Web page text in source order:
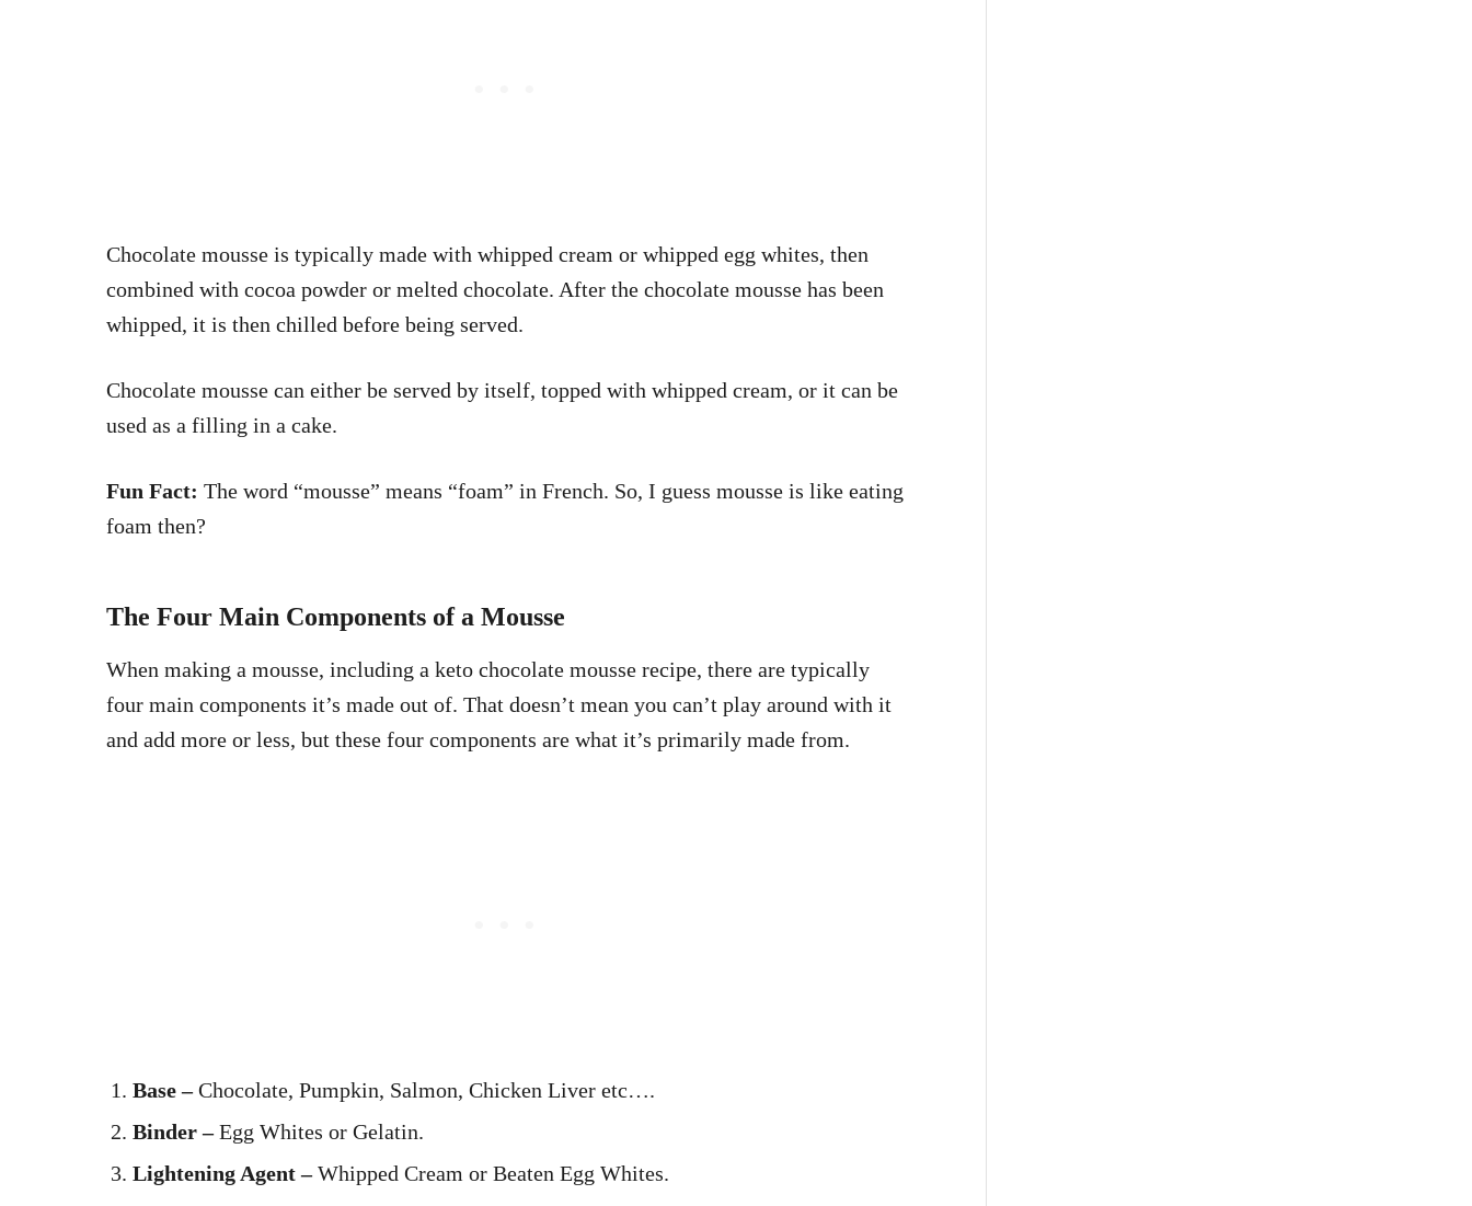
Chocolate mousse is typically made with whipped cream or whipped egg whites, then
combined with cocoa powder or melted chocolate. After the chocolate mousse has been
whipped, it is then chilled before being served.
Chocolate mousse can either be served by itself, topped with whipped cream, or it can be
used as a filling in a cake.
Fun Fact: The word “mousse” means “foam” in French. So, I guess mousse is like eating
foam then?
The Four Main Components of a Mousse
When making a mousse, including a keto chocolate mousse recipe, there are typically
four main components it’s made out of. That doesn’t mean you can’t play around with it
and add more or less, but these four components are what it’s primarily made from.
Base –Chocolate, Pumpkin, Salmon, Chicken Liver etc….
Binder –Egg Whites or Gelatin.
Lightening Agent –Whipped Cream or Beaten Egg Whites.